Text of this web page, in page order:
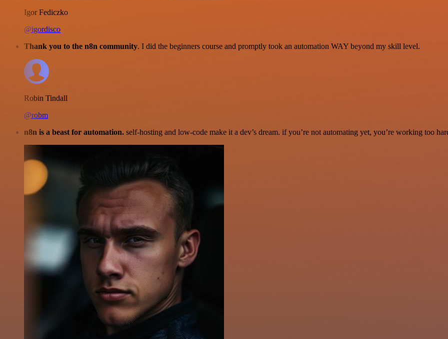
Igor Fediczko
@igordisco
Thank you to the n8n community. I did the beginners course and promptly took an automation WAY beyond my skill level.
Robin Tindall
@robm
n8n is a beast for automation. self-hosting and low-code make it a dev’s dream. if you’re not automating yet, you’re working too